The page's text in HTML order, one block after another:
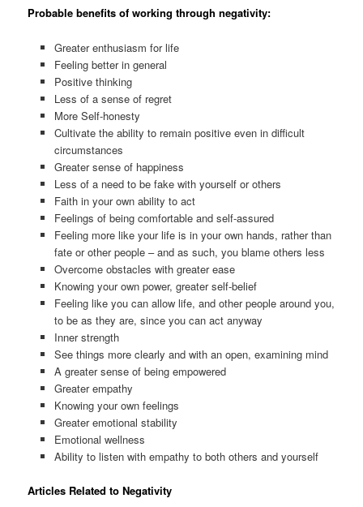
Probable benefits of working through negativity:
Greater enthusiasm for life
Feeling better in general
Positive thinking
Less of a sense of regret
More Self-honesty
Cultivate the ability to remain positive even in difficult
circumstances
Greater sense of happiness
Less of a need to be fake with yourself or others
Faith in your own ability to act
Feelings of being comfortable and self-assured
Feeling more like your life is in your own hands, rather than
fate or other people – and as such, you blame others less
Overcome obstacles with greater ease
Knowing your own power, greater self-belief
Feeling like you can allow life, and other people around you,
to be as they are, since you can act anyway
Inner strength
See things more clearly and with an open, examining mind
A greater sense of being empowered
Greater empathy
Knowing your own feelings
Greater emotional stability
Emotional wellness
Ability to listen with empathy to both others and yourself
Articles Related to Negativity